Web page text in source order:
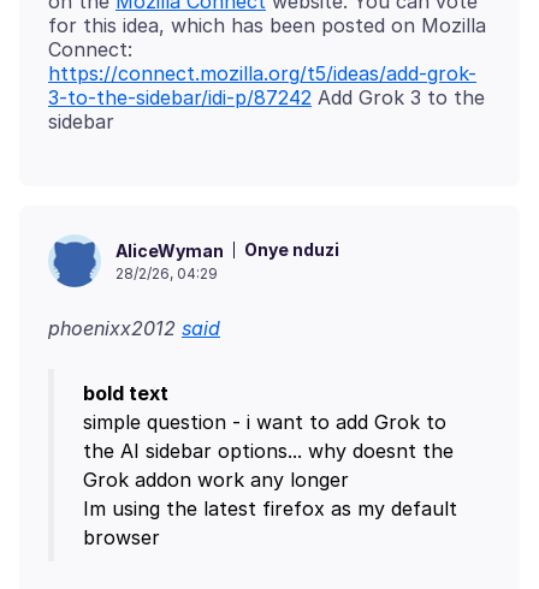
for this idea, which has been posted on Mozilla
https://connect.mozilla.org/t5/ideas/add-grok-
3-to-the-sidebar/idi-p/87242 Add Grok 3 to the
AliceWyman Onye nduzi
28/2/26, 04:29
phoenixx2012 said
bold text
simple question - i want to add Grok to
the AI sidebar options... why doesnt the
Grok addon work any longer
Im using the latest firefox as my default